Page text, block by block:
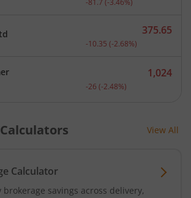
Current price 375.65
375.65
-10.35 (-2.68%)
Current price 1,024
1,024
-26 (-2.48%)
View All
Calculator
brokerage savings across delivery,